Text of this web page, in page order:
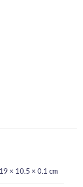
19 × 10.5 × 0.1 cm